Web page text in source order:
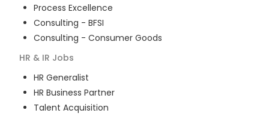
Process Excellence
Consulting - BFSI
Consulting - Consumer Goods
HR & IR Jobs
HR Generalist
HR Business Partner
Talent Acquisition